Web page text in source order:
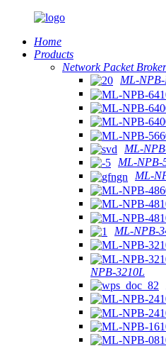
Home
Products
Network Packet Broker
ML-
ML-
ML-NPB-
ML-
ML-NPB-
NPB-3210L